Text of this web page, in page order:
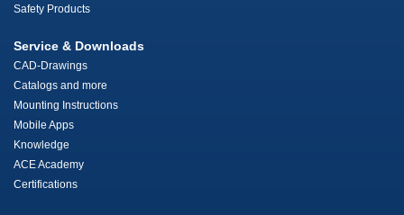
Safety Products
Service & Downloads
CAD-Drawings
Catalogs and more
Mounting Instructions
Mobile Apps
Knowledge
ACE Academy
Certifications